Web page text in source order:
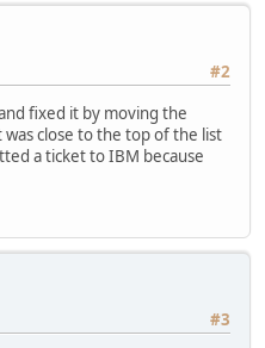
#2
fixed it by moving the
close to the top of the list
a ticket to IBM because
#3